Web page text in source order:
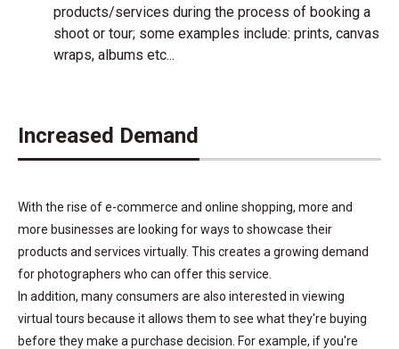
products/services during the process of booking a
shoot or tour; some examples include: prints, canvas
wraps, albums etc...
Increased Demand
With the rise of e-commerce and online shopping, more and
more businesses are looking for ways to showcase their
products and services virtually. This creates a growing demand
for photographers who can offer this service.
In addition, many consumers are also interested in viewing
virtual tours because it allows them to see what they're buying
before they make a purchase decision. For example, if you're